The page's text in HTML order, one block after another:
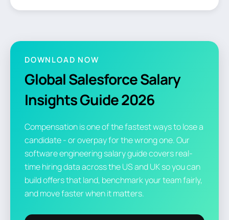
DOWNLOAD NOW
Global Salesforce Salary
Insights Guide 2026
Compensation is one of the fastest ways to lose a
candidate - or overpay for the wrong one. Our
software engineering salary guide covers real-
time hiring data across the US and UK so you can
build offers that land, benchmark your team fairly,
and move faster when it matters.